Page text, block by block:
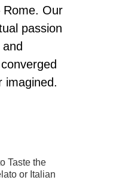
Rome. Our
passion
imagined.
Taste the
or Italian